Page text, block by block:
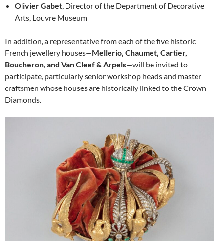
Olivier Gabet , Director of the Department of Decorative
Arts, Louvre Museum
In addition, a representative from each of the five historic
French jewellery houses—Mellerio, Chaumet, Cartier,
Boucheron, and Van Cleef & Arpels—will be invited to
participate, particularly senior workshop heads and master
craftsmen whose houses are historically linked to the Crown
Diamonds.